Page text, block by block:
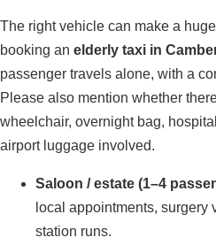
The right vehicle can make a
booking an elderly taxi in
passenger travels alone, with a
Please also mention whether
wheelchair, overnight bag,
airport luggage involved.
Saloon / estate (1–4
local appointments, surgery
station runs.